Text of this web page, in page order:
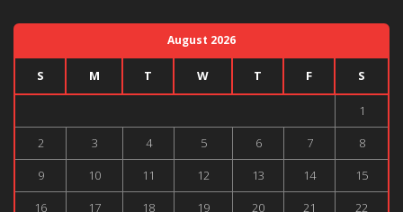
August 2026
S M T W T F S
1
2
3 4 5 6 7
8
9
10 11 12 13 14
15
16
17 18 19 20 21 22